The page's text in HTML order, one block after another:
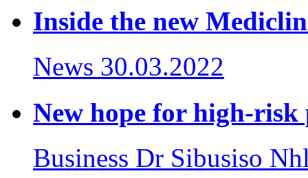
Inside the new
News 30.03.2022
New hope for high-risk
Business Dr Sibusiso